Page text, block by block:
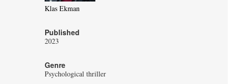
Klas Ekman
Published
2023
Genre
Psychological thriller